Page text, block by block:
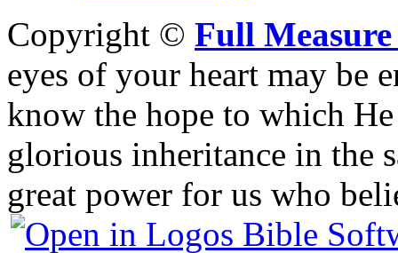
Copyright © Full
eyes of your heart may be
know the hope to which
glorious inheritance in the
great power for us who